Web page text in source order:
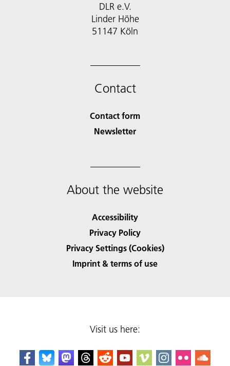
DLR e.V.
Linder Höhe
51147 Köln
Contact
Contact form
Newsletter
About the website
Accessibility
Privacy Policy
Privacy Settings (Cookies)
Imprint & terms of use
Visit us here: